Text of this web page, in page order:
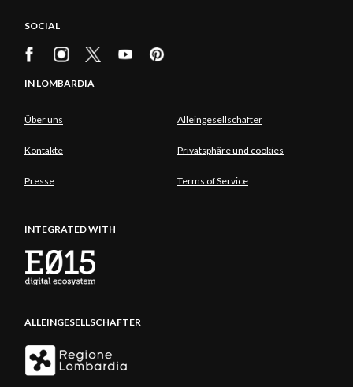
SOCIAL
IN LOMBARDIA
Über uns Alleingesellschafter
Kontakte Privatsphäre und cookies
Presse Terms of Service
INTEGRATED WITH
ALLEINGESELLSCHAFTER